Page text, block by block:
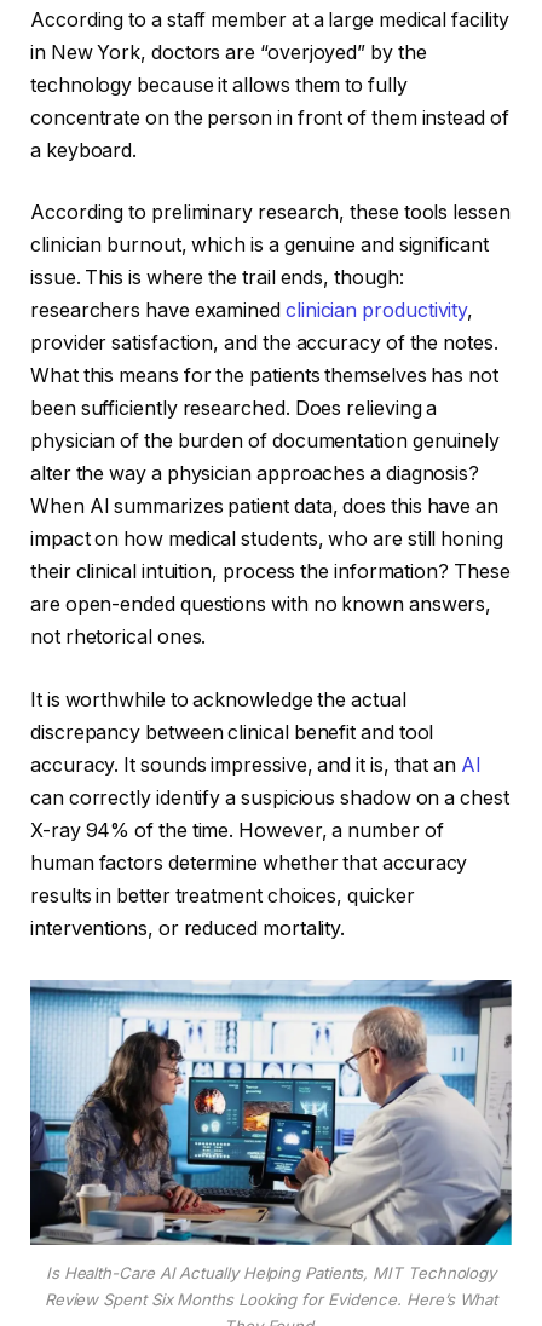
According to a staff member at a large medical facility
in New York, doctors are “overjoyed” by the
technology because it allows them to fully
concentrate on the person in front of them instead of
a keyboard.
According to preliminary research, these tools lessen
clinician burnout, which is a genuine and significant
issue. This is where the trail ends, though:
researchers have examined clinician productivity,
provider satisfaction, and the accuracy of the notes.
What this means for the patients themselves has not
been sufficiently researched. Does relieving a
physician of the burden of documentation genuinely
alter the way a physician approaches a diagnosis?
When AI summarizes patient data, does this have an
impact on how medical students, who are still honing
their clinical intuition, process the information? These
are open-ended questions with no known answers,
not rhetorical ones.
It is worthwhile to acknowledge the actual
discrepancy between clinical benefit and tool
accuracy. It sounds impressive, and it is, that an AI
can correctly identify a suspicious shadow on a chest
X-ray 94% of the time. However, a number of
human factors determine whether that accuracy
results in better treatment choices, quicker
interventions, or reduced mortality.
Is Health-Care AI Actually Helping Patients, MIT Technology
Review Spent Six Months Looking for Evidence. Here’s What